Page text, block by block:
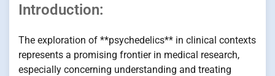
Introduction:
The exploration of **psychedelics** in clinical contexts
represents a promising frontier in medical research,
especially concerning understanding and treating